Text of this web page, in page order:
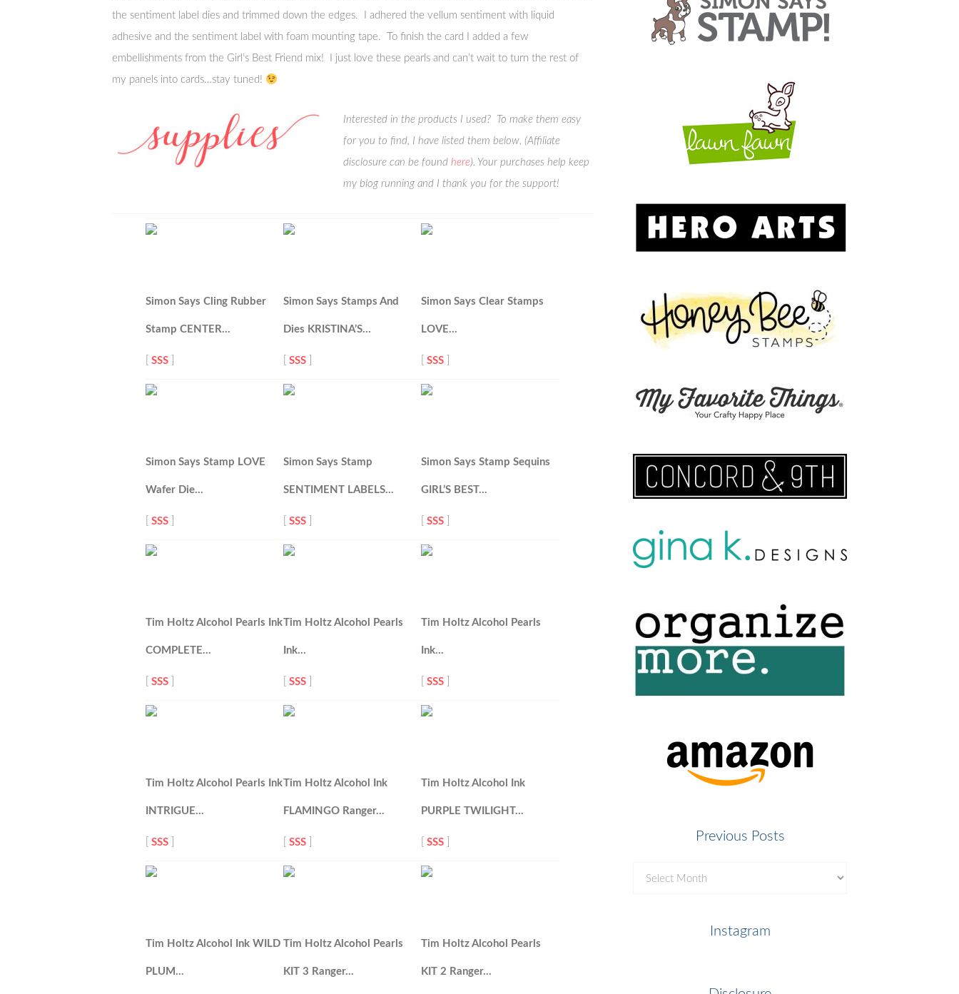
the sentiment label dies and trimmed down the edges. I adhered the vellum sentiment with liquid
adhesive and the sentiment label with foam mounting tape. To finish the card I added a few
embellishments from the Girl’s Best Friend mix! I just love these pearls and can’t wait to turn the rest of
my panels into cards…stay tuned!
Interested in the products I used? To make them easy
for you to find, I have listed them below. (Affiliate
disclosure can be found here). Your purchases help keep
my blog running and I thank you for the support!
Simon Says Cling Rubber
Stamp CENTER…
SSS
Simon Says Stamps And
Dies KRISTINA’S…
SSS
Simon Says Clear Stamps
LOVE…
SSS
Simon Says Stamp LOVE
Wafer Die…
SSS
Simon Says Stamp
SENTIMENT LABELS…
SSS
Simon Says Stamp Sequins
GIRL’S BEST…
SSS
Tim Holtz Alcohol Pearls Ink
COMPLETE…
SSS
Tim Holtz Alcohol Pearls
Ink…
SSS
Tim Holtz Alcohol Pearls
Ink…
SSS
Tim Holtz Alcohol Pearls Ink
INTRIGUE…
SSS
Tim Holtz Alcohol Ink
FLAMINGO Ranger…
SSS
Tim Holtz Alcohol Ink
PURPLE TWILIGHT…
SSS
Tim Holtz Alcohol Ink WILD
PLUM…
Tim Holtz Alcohol Pearls
KIT 3 Ranger…
Tim Holtz Alcohol Pearls
KIT 2 Ranger…
Previous Posts
Instagram